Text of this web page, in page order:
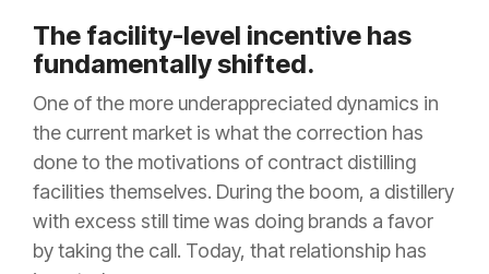
The facility-level incentive has
fundamentally shifted.
One of the more underappreciated dynamics in
the current market is what the correction has
done to the motivations of contract distilling
facilities themselves. During the boom, a distillery
with excess still time was doing brands a favor
by taking the call. Today, that relationship has